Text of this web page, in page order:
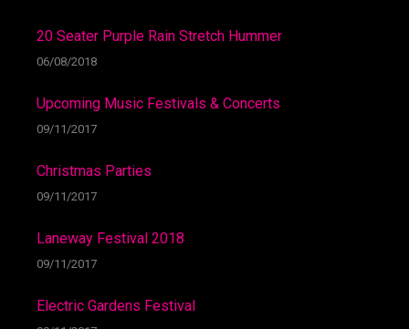
20 Seater Purple Rain Stretch Hummer
06/08/2018
Upcoming Music Festivals & Concerts
09/11/2017
Christmas Parties
09/11/2017
Laneway Festival 2018
09/11/2017
Electric Gardens Festival